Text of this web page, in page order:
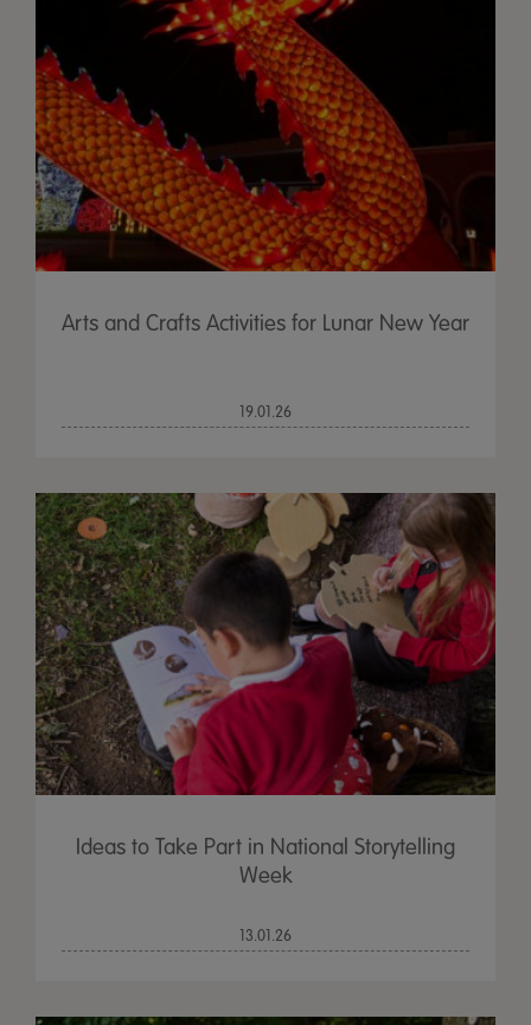
Arts and Crafts Activities for Lunar New Year
19.01.26
Ideas to Take Part in National Storytelling
Week
13.01.26